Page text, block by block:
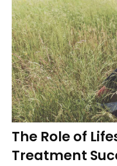
The Role of
Treatment